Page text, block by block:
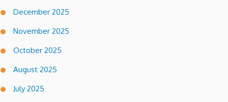
December 2025
November 2025
October 2025
August 2025
July 2025